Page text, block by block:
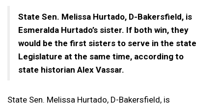
State Sen. Melissa Hurtado, D-Bakersfield, is
Esmeralda Hurtado’s sister. If both win, they
would be the first sisters to serve in the state
Legislature at the same time, according to
state historian Alex Vassar.
State Sen. Melissa Hurtado, D-Bakersfield, is